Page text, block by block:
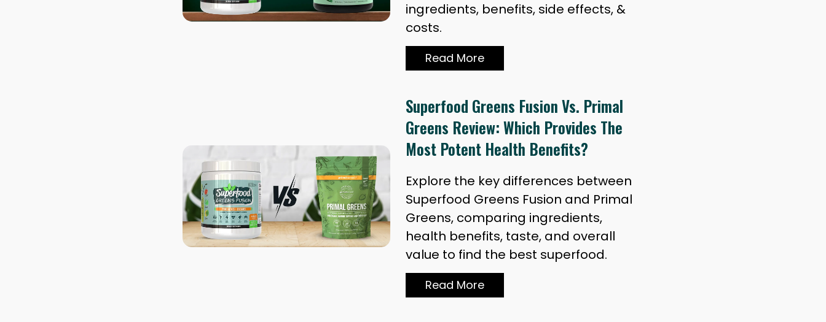
ingredients, benefits, side effects, &
costs.
Read More
Superfood Greens Fusion Vs. Primal
Greens Review: Which Provides The
Most Potent Health Benefits?
Explore the key differences between
Superfood Greens Fusion and Primal
Greens, comparing ingredients,
health benefits, taste, and overall
value to find the best superfood.
Read More